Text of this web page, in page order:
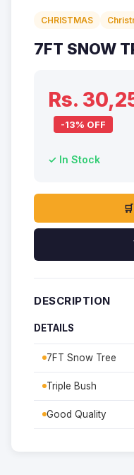
CHRISTMAS
7FT SNOW
Rs.
-13% OFF
✓ In Stock
DESCRIPTION
DETAILS
7FT Snow Tree
Triple Bush
Good Quality